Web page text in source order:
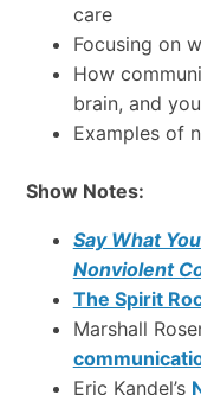
care
Focusing on
How
brain, and
Examples of
Show Notes:
Say What
Nonviolent
The Spirit
Marshall
Eric Kandel’s